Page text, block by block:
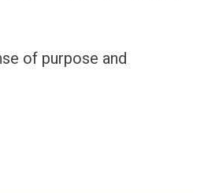
of purpose and